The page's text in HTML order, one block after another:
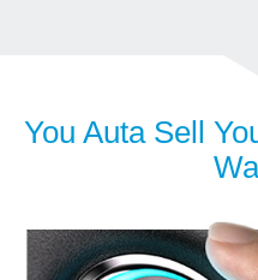
You Auta Sell